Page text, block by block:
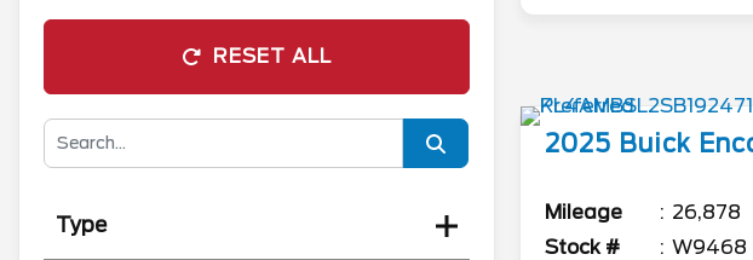
RESET ALL
Type
2025 Buick
Mileage
26,878
Stock #
W9468